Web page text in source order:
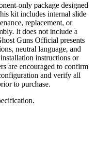
only package designed
kit includes internal slide
replacement, or
It does not include a
Guns Official presents
neutral language, and
instructions or
are encouraged to confirm
and verify all
to purchase.